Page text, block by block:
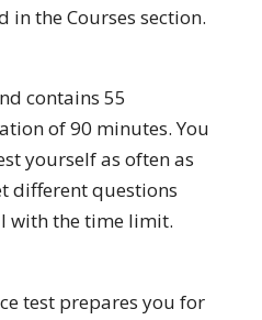
in the Courses section.
contains 55
of 90 minutes. You
yourself as often as
different questions
with the time limit.
test prepares you for